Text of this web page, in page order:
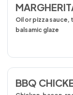
Oil or pizza
balsamic glaze
BBQ